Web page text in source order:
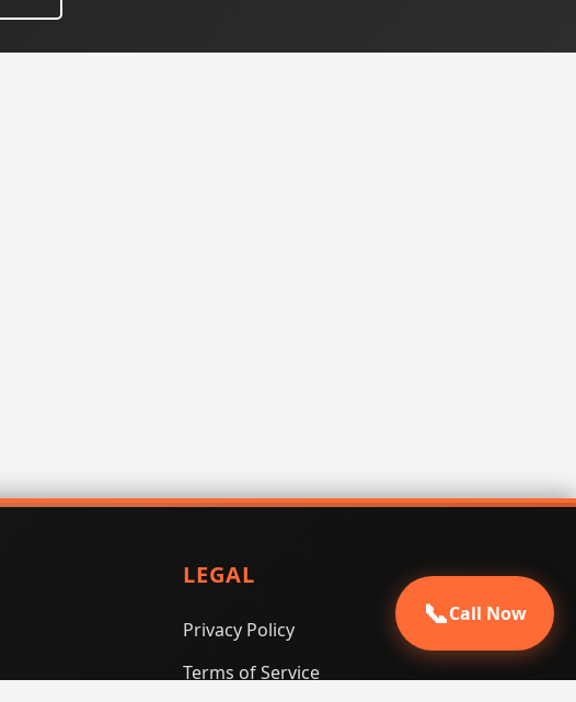
LEGAL
Privacy Policy
Terms of Service
📞Call Now